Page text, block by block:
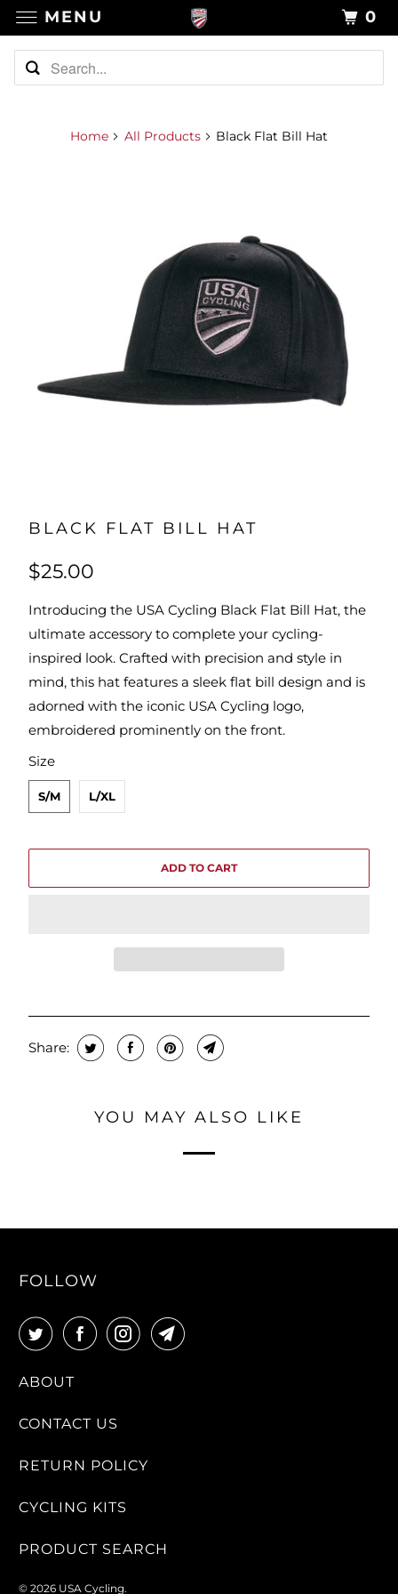
Home All Products Black Flat Bill Hat
BLACK FLAT BILL HAT
$25.00
Introducing the USA Cycling Black Flat Bill Hat, the
ultimate accessory to complete your cycling-
inspired look. Crafted with precision and style in
mind, this hat features a sleek flat bill design and is
adorned with the iconic USA Cycling logo,
embroidered prominently on the front.
Size
SWATCH-S-M
S/M
SWATCH-L-XL
L/XL
ADD TO CART
Share:
YOU MAY ALSO LIKE
FOLLOW
ABOUT
CONTACT US
RETURN POLICY
CYCLING KITS
PRODUCT SEARCH
© 2026 USA Cycling.
MENU 0